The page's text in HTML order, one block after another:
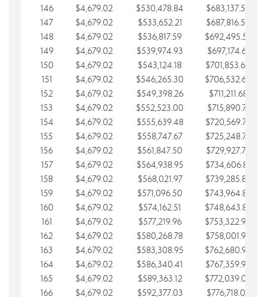
146
$4,679.02 $530,478.84
$683,137.54
147
$4,679.02 $533,652.21
$687,816.56
148
$4,679.02 $536,817.59
$692,495.59
149
$4,679.02 $539,974.93
$697,174.61
150
$4,679.02 $543,124.18
$701,853.64
151
$4,679.02 $546,265.30
$706,532.66
152
$4,679.02 $549,398.26
$711,211.68
153
$4,679.02 $552,523.00
$715,890.71
154
$4,679.02 $555,639.48
$720,569.73
155
$4,679.02 $558,747.67
$725,248.76
156
$4,679.02 $561,847.50
$729,927.78
157
$4,679.02 $564,938.95
$734,606.81
158
$4,679.02 $568,021.97
$739,285.83
159
$4,679.02 $571,096.50
$743,964.85
160
$4,679.02 $574,162.51
$748,643.88
161
$4,679.02 $577,219.96
$753,322.90
162
$4,679.02 $580,268.78
$758,001.93
163
$4,679.02 $583,308.95
$762,680.95
164
$4,679.02 $586,340.41
$767,359.98
165
$4,679.02 $589,363.12
$772,039.00
166
$4,679.02 $592,377.03 $776,718.02